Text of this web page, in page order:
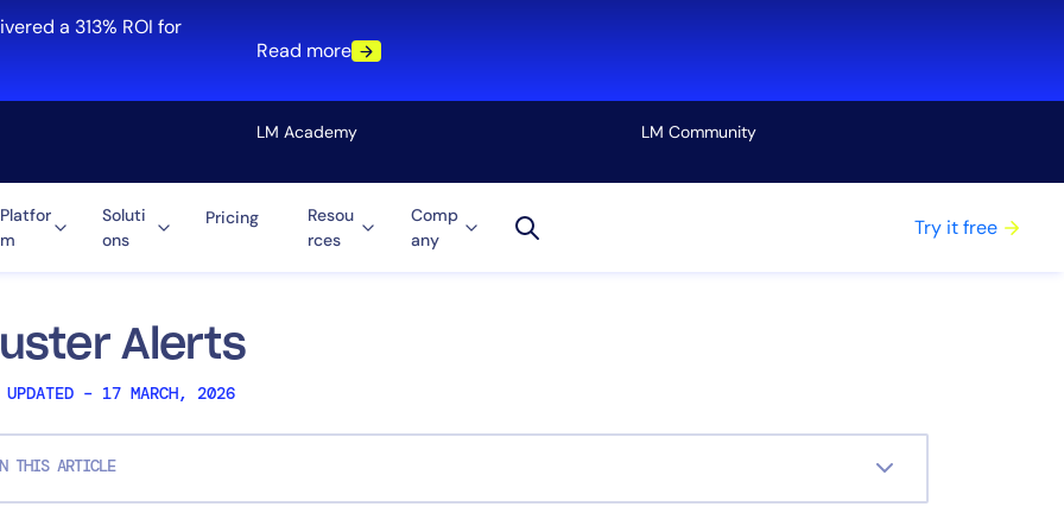
a 313% ROI for
Read more
LM Academy LM Community
Platfor
m
Soluti
ons
Pricing
Resou
rces
Comp
any
Try it free
Alerts
UPDATED – 17 MARCH, 2026
THIS ARTICLE
Cloud
Role